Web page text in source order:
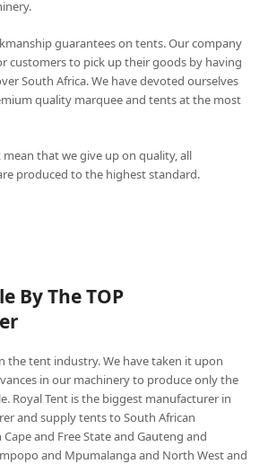
guarantees on tents. Our company
customers to pick up their goods by having
South Africa. We have devoted ourselves
quality marquee and tents at the most
that we give up on quality, all
produced to the highest standard.
By The TOP
the tent industry. We have taken it upon
in our machinery to produce only the
Royal Tent is the biggest manufacturer in
and supply tents to South African
and Free State and Gauteng and
and Mpumalanga and North West and